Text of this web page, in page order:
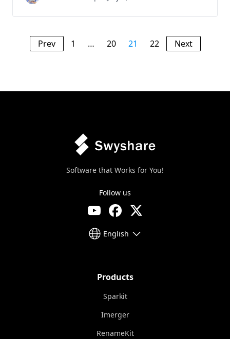
Prev 1 … 20 21 22 Next
Software that Works for You!
Follow us
English
Products
Sparkit
Imerger
RenameKit